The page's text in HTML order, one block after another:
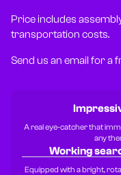
Price includes
transportation costs.
Send us an email for a
A real eye-catcher that
any
Working
Equipped with a bright,